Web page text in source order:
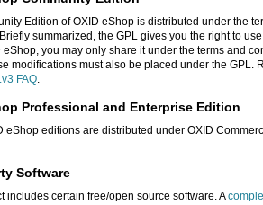
Edition of OXID eShop is distributed under the
summarized, the GPL gives you the right to
eShop, you may only share it under the terms and
modifications must also be placed under the GPL.
FAQ.
Professional and Enterprise Edition
eShop editions are distributed under OXID
Software
includes certain free/open source software. A